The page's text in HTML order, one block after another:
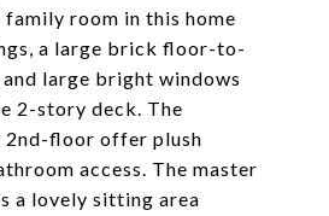
room in this home
a large brick floor-to-
large bright windows
2-story deck. The
2nd-floor offer plush
access. The master
a lovely sitting area